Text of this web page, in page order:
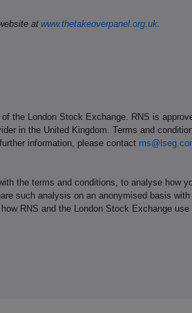
at www.thetakeoverpanel.org.uk.
the London Stock Exchange. RNS is
in the United Kingdom. Terms and
information, please contact
the terms and conditions, to analyse how
such analysis on an anonymised basis
RNS and the London Stock Exchange